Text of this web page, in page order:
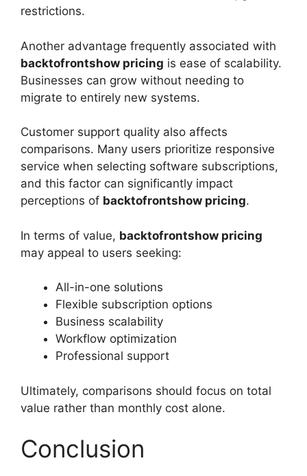
restrictions.
Another advantage frequently associated with
backtofrontshow pricing is ease of scalability.
Businesses can grow without needing to
migrate to entirely new systems.
Customer support quality also affects
comparisons. Many users prioritize responsive
service when selecting software subscriptions,
and this factor can significantly impact
perceptions of backtofrontshow pricing.
In terms of value, backtofrontshow pricing
may appeal to users seeking:
All-in-one solutions
Flexible subscription options
Business scalability
Workflow optimization
Professional support
Ultimately, comparisons should focus on total
value rather than monthly cost alone.
Conclusion